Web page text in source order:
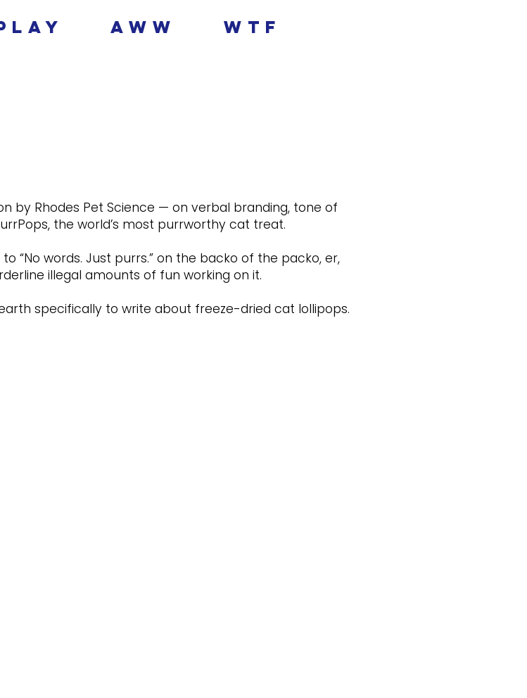
aww wtf
by Rhodes Pet Science — on verbal branding, tone of
the world’s most purrworthy cat treat.
“No words. Just purrs.” on the backo of the packo, er,
illegal amounts of fun working on it.
specifically to write about freeze-dried cat lollipops.